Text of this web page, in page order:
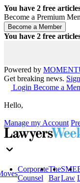
You have 2 free
Become a Premium
You have 2 free
Powered by
Get breaking news.
Login Become a
Hello,
Manage my Account
Corporate
Counsel
The
Bar
SME
Law